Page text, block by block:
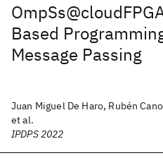
Based
Message Passing
Juan Miguel De Haro, Rubén
et al.
IPDPS 2022